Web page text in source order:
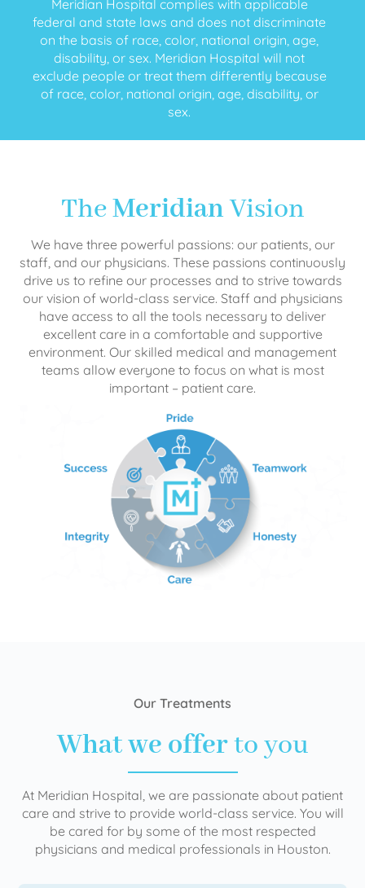
Meridian Hospital complies with applicable
federal and state laws and does not discriminate
on the basis of race, color, national origin, age,
disability, or sex. Meridian Hospital will not
exclude people or treat them differently because
of race, color, national origin, age, disability, or
sex.
TheMeridianVision
We have three powerful passions: our patients, our
staff, and our physicians. These passions continuously
drive us to refine our processes and to strive towards
our vision of world-class service. Staff and physicians
have access to all the tools necessary to deliver
excellent care in a comfortable and supportive
environment. Our skilled medical and management
teams allow everyone to focus on what is most
important – patient care.
Our Treatments
What we offerto you
At Meridian Hospital, we are passionate about patient
care and strive to provide world-class service. You will
be cared for by some of the most respected
physicians and medical professionals in Houston.